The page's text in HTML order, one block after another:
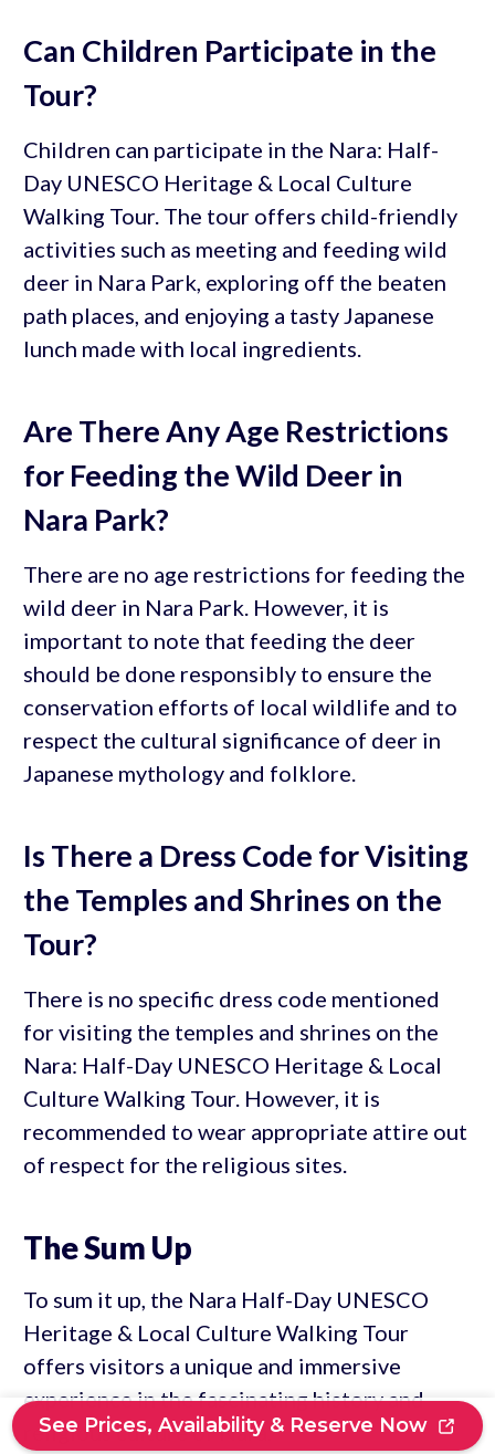
Can Children Participate in the
Tour?
Children can participate in the Nara: Half-
Day UNESCO Heritage & Local Culture
Walking Tour. The tour offers child-friendly
activities such as meeting and feeding wild
deer in Nara Park, exploring off the beaten
path places, and enjoying a tasty Japanese
lunch made with local ingredients.
Are There Any Age Restrictions
for Feeding the Wild Deer in
Nara Park?
There are no age restrictions for feeding the
wild deer in Nara Park. However, it is
important to note that feeding the deer
should be done responsibly to ensure the
conservation efforts of local wildlife and to
respect the cultural significance of deer in
Japanese mythology and folklore.
Is There a Dress Code for Visiting
the Temples and Shrines on the
Tour?
There is no specific dress code mentioned
for visiting the temples and shrines on the
Nara: Half-Day UNESCO Heritage & Local
Culture Walking Tour. However, it is
recommended to wear appropriate attire out
of respect for the religious sites.
The Sum Up
To sum it up, the Nara Half-Day UNESCO
Heritage & Local Culture Walking Tour
offers visitors a unique and immersive
experience in the fascinating history and
religious culture of Nara.
See Prices, Availability & Reserve Now